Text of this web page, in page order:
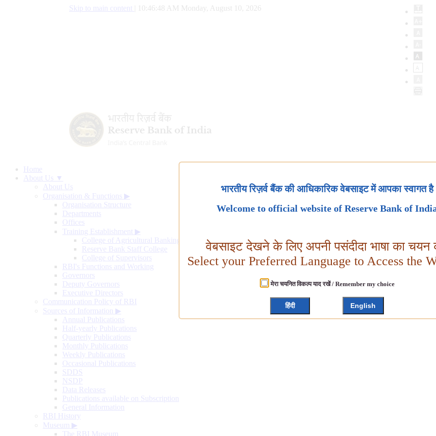
Skip to main content 10:46:49 AM Monday, August 10, 2026
Home
About Us ▼
About Us
Organisation & Functions ▶
Organisation Structure
Departments
Offices
Training Establishment ▶
College of Agricultural Banking
Reserve Bank Staff College
College of Supervisors
RBI's Functions and Working
Governors
Deputy Governors
Executive Directors
Communication Policy of RBI
Sources of Information ▶
Annual Publications
Half-yearly Publications
Quarterly Publications
Monthly Publications
Weekly Publications
Occasional Publications
SDDS
NSDP
Data Releases
Publications available on Subscription
General Information
RBI History
Museum ▶
The RBI Museum
भारतीय रिज़र्व बैंक की आधिकारिक वेबसाइट में आपका स्वागत है
Welcome to official website of Reserve Bank of
वेबसाइट देखने के लिए अपनी पसंदीदा भाषा का चयन
Select your Preferred Language to Access the
मेरा चयनित विकल्प याद रखें / Remember my choice
हिंदी English